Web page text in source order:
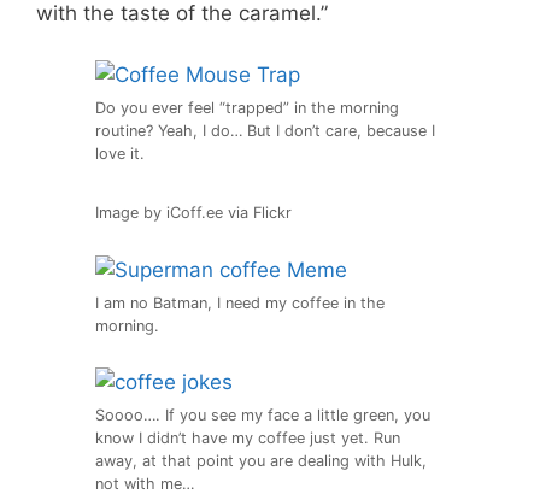
with the taste of the caramel.”
Do you ever feel “trapped” in the morning
routine? Yeah, I do… But I don’t care, because I
love it.
Image by iCoff.ee via Flickr
I am no Batman, I need my coffee in the
morning.
Soooo…. If you see my face a little green, you
know I didn’t have my coffee just yet. Run
away, at that point you are dealing with Hulk,
not with me…